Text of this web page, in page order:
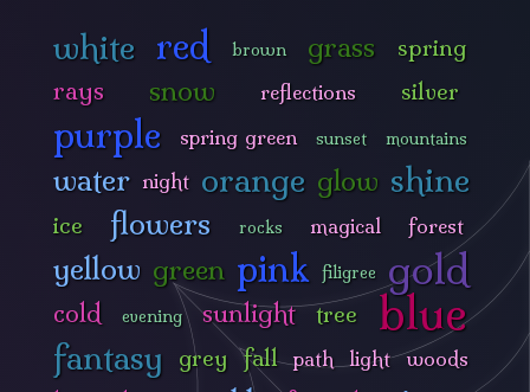
white red brown grass spring
rays snow reflections silver
purple spring green sunset mountains
water night orange glow shine
ice flowers rocks magical forest
yellow green pink filigree gold
cold evening sunlight tree blue
fantasy grey fall path light woods